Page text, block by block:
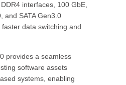
interfaces, 100 GbE,
and SATA Gen3.0
data switching and
provides a seamless
software assets
systems, enabling